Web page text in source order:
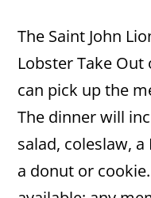
The Saint John
Lobster Take
can pick up the
The dinner will
salad, coleslaw,
a donut or